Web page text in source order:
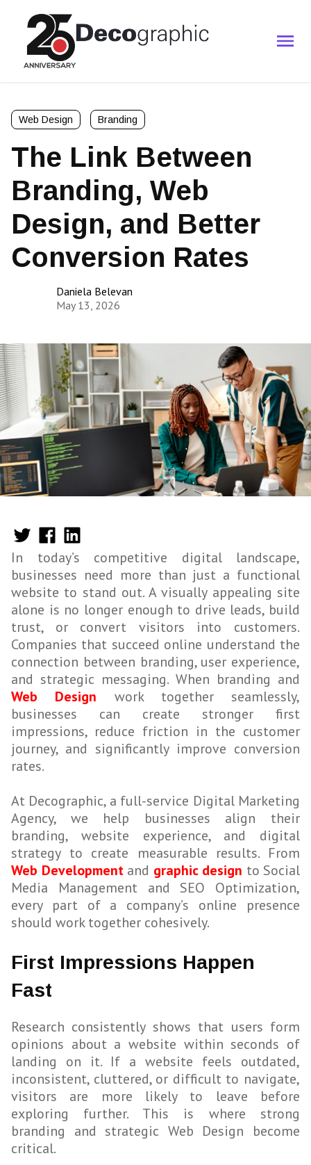
Web Design Branding
The Link Between
Branding, Web
Design, and Better
Conversion Rates
Daniela Belevan
May 13, 2026
In today’s competitive digital landscape,
businesses need more than just a functional
website to stand out. A visually appealing site
alone is no longer enough to drive leads, build
trust, or convert visitors into customers.
Companies that succeed online understand the
connection between branding, user experience,
and strategic messaging. When branding and
Web Design work together seamlessly,
businesses can create stronger first
impressions, reduce friction in the customer
journey, and significantly improve conversion
rates.
At Decographic, a full-service Digital Marketing
Agency, we help businesses align their
branding, website experience, and digital
strategy to create measurable results. From
Web Development and graphic design to Social
Media Management and SEO Optimization,
every part of a company’s online presence
should work together cohesively.
First Impressions Happen
Fast
Research consistently shows that users form
opinions about a website within seconds of
landing on it. If a website feels outdated,
inconsistent, cluttered, or difficult to navigate,
visitors are more likely to leave before
exploring further. This is where strong
branding and strategic Web Design become
critical.